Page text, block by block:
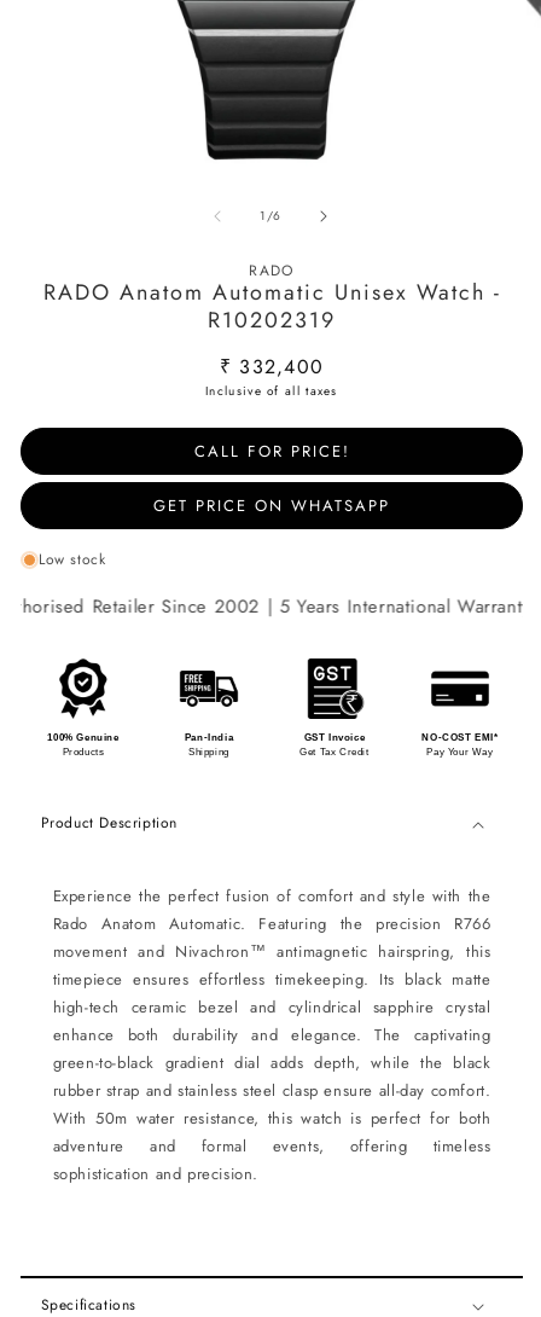
1/of
6
RADO
RADO Anatom Automatic Unisex Watch -
R10202319
Regular
price
₹ 332,400
CALL FOR PRICE!
GET PRICE ON WHATSAPP
Low stock
Retailer Since 2002 | 5 Years International Warranty |
100% Genuine
Products
Pan-India
Shipping
GST Invoice
Get Tax Credit
NO-COST EMI*
Pay Your Way
Product Description
Experience the perfect fusion of comfort and style with the
Rado Anatom Automatic. Featuring the precision R766
movement and Nivachron™ antimagnetic hairspring, this
timepiece ensures effortless timekeeping. Its black matte
high-tech ceramic bezel and cylindrical sapphire crystal
enhance both durability and elegance. The captivating
green-to-black gradient dial adds depth, while the black
rubber strap and stainless steel clasp ensure all-day comfort.
With 50m water resistance, this watch is perfect for both
adventure and formal events, offering timeless
sophistication and precision.
Specifications